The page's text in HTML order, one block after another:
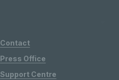
Contact
Press Office
Support Centre